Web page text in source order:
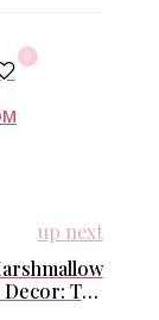
0
up next
The